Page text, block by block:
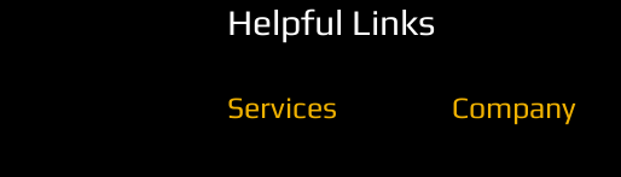
Helpful Links
Services Company